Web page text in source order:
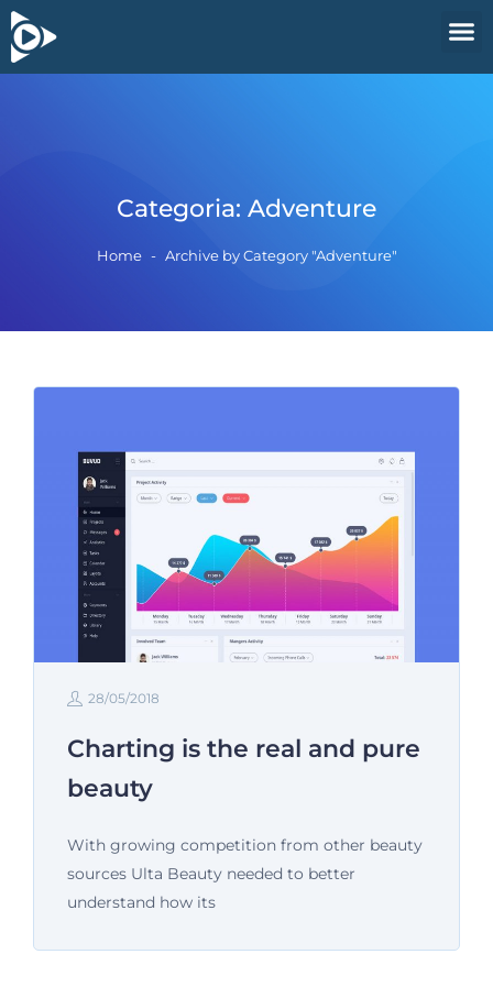
Categoria: Adventure
Home - Archive by Category "Adventure"
28/05/2018
Charting is the real and pure
beauty
With growing competition from other beauty
sources Ulta Beauty needed to better
understand how its